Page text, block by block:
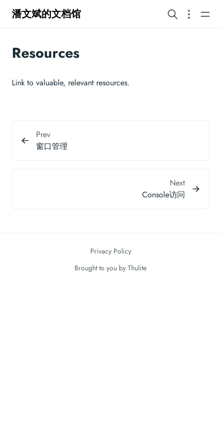
潘文斌的文档馆
Resources
Link to valuable, relevant resources.
Prev
窗口管理
Next
Console访问
Privacy Policy
Brought to you by Thulite